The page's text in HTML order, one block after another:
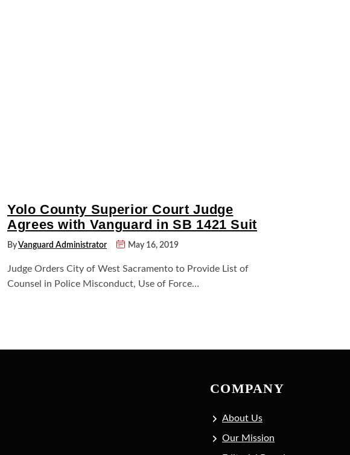
Yolo County Superior Court Judge
Agrees with Vanguard in SB 1421 Suit
ByVanguard Administrator May 16, 2019
Judge Orders City of West Sacramento to Provide List of
Counsel in Police Misconduct, Use of Force…
COMPANY
About Us
Our Mission